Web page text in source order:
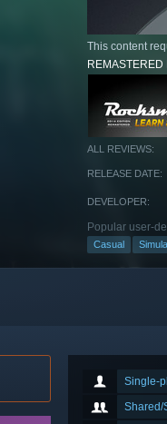
This content
ALL REVIEWS:
RELEASE DATE:
DEVELOPER:
Popular user-
Casual
Single-
Shared/